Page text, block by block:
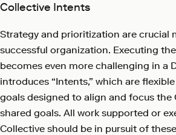
Collective Intents
Strategy and prioritization are crucial
successful organization. Executing
becomes even more challenging in a
introduces “Intents,” which are
goals designed to align and focus the
shared goals. All work supported or
Collective should be in pursuit of